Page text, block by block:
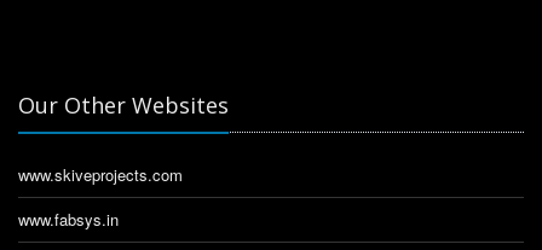
Our Other Websites
www.skiveprojects.com
www.fabsys.in